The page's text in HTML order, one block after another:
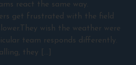
react the same way.
get frustrated with the field
wish the weather were
team responds differently.
they […]